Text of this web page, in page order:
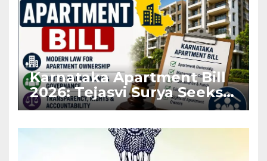
Karnataka Apartment Bill
2026: Tejasvi Surya Seeks
Stronger RERA